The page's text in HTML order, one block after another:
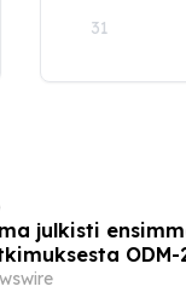
31
julkisti
on kiinteitä